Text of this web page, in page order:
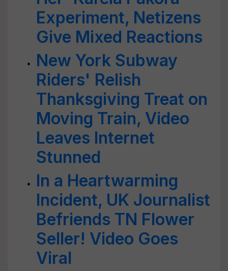
Experiment, Netizens
Give Mixed Reactions
New York Subway
Riders' Relish
Thanksgiving Treat on
Moving Train, Video
Leaves Internet
Stunned
In a Heartwarming
Incident, UK Journalist
Befriends TN Flower
Seller! Video Goes
Viral